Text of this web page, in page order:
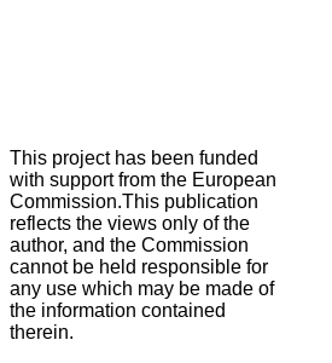
This project has been funded
with support from the European
Commission.This publication
reflects the views only of the
author, and the Commission
cannot be held responsible for
any use which may be made of
the information contained
therein.